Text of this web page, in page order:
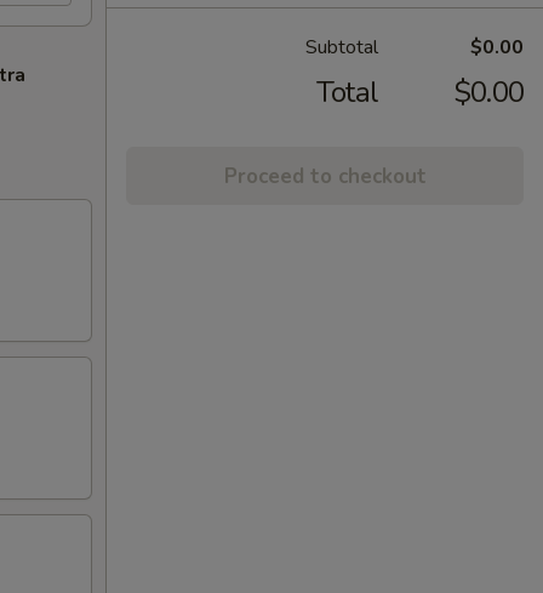
Subtotal $0.00
Total $0.00
Proceed to checkout